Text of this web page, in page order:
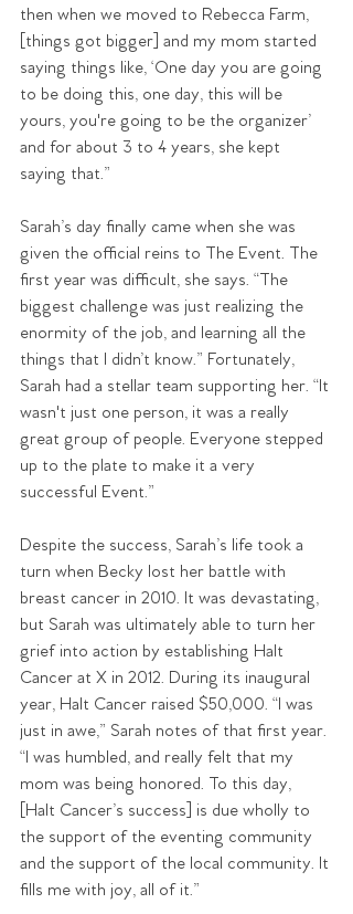
then when we moved to Rebecca Farm,
[things got bigger] and my mom started
saying things like, ‘One day you are going
to be doing this, one day, this will be
yours, you're going to be the organizer’
and for about 3 to 4 years, she kept
saying that.”
Sarah’s day finally came when she was
given the official reins to The Event. The
first year was difficult, she says. “The
biggest challenge was just realizing the
enormity of the job, and learning all the
things that I didn’t know.” Fortunately,
Sarah had a stellar team supporting her. “It
wasn't just one person, it was a really
great group of people. Everyone stepped
up to the plate to make it a very
successful Event.”
Despite the success, Sarah’s life took a
turn when Becky lost her battle with
breast cancer in 2010. It was devastating,
but Sarah was ultimately able to turn her
grief into action by establishing Halt
Cancer at X in 2012. During its inaugural
year, Halt Cancer raised $50,000. “I was
just in awe,” Sarah notes of that first year.
“I was humbled, and really felt that my
mom was being honored. To this day,
[Halt Cancer’s success] is due wholly to
the support of the eventing community
and the support of the local community. It
fills me with joy, all of it.”